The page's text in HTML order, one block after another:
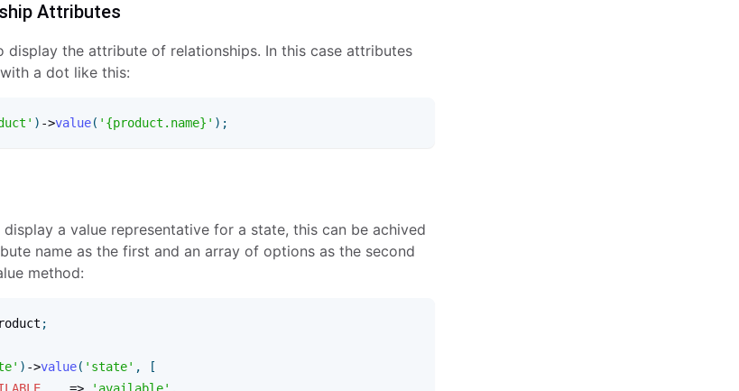
Attributes
display the attribute of relationships. In this case attributes
a dot like this:
) ->value( '{product.name}' ) ;
a value representative for a state, this can be achived
name as the first and an array of options as the second
method:
;
) ->value( 'state' ,
[